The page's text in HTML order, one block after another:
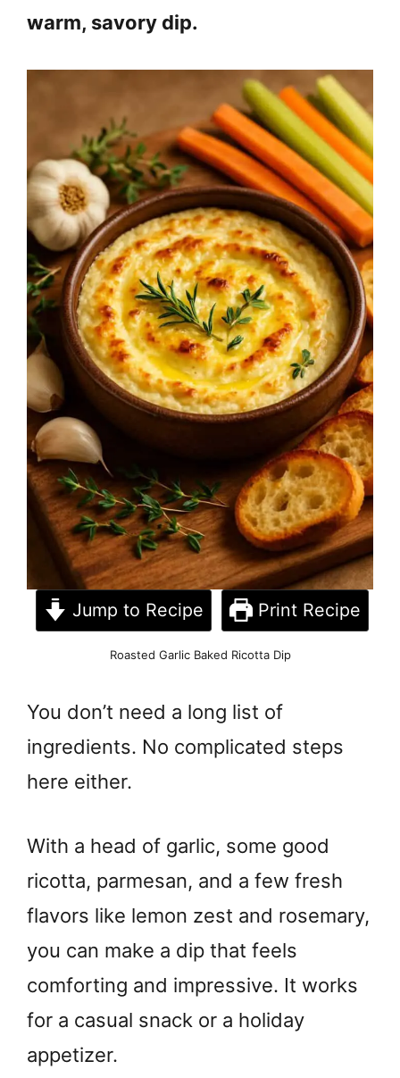
warm, savory dip.
Jump to Recipe Print Recipe
Roasted Garlic Baked Ricotta Dip
You don’t need a long list of
ingredients. No complicated steps
here either.
With a head of garlic, some good
ricotta, parmesan, and a few fresh
flavors like lemon zest and rosemary,
you can make a dip that feels
comforting and impressive. It works
for a casual snack or a holiday
appetizer.